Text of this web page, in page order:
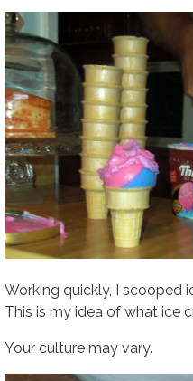
Working quickly, I scooped
This is my idea of what ice
Your culture may vary.